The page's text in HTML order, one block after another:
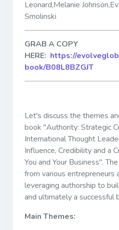
Leonard,Melanie
Smolinski
GRAB A COPY
HERE: https://
book/B08L8BZGJT
Let's discuss the themes
book "Authority: Strategic
International Thought
Influence, Credibility and a
You and Your Business".
from various entrepreneurs
leveraging authorship to
and ultimately a successful
Main Themes: